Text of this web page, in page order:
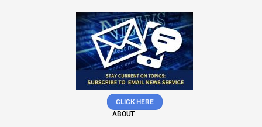
CLICK HERE
ABOUT